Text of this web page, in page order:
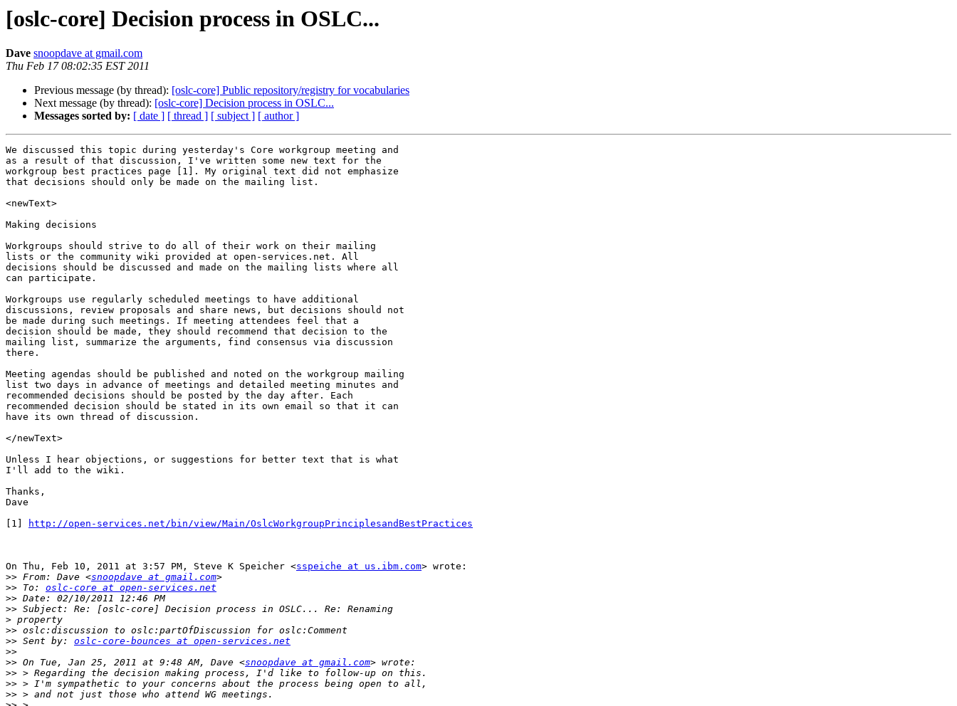
[oslc-core] Decision process in OSLC...
Dave snoopdave at gmail.com
Thu Feb 17 08:02:35 EST 2011
Previous message (by thread): [oslc-core] Public repository/registry for vocabularies
Next message (by thread): [oslc-core] Decision process in OSLC...
Messages sorted by: [ date ] [ thread ] [ subject ] [ author ]
We discussed this topic during yesterday's Core workgroup meeting and
as a result of that discussion, I've written some new text for the
workgroup best practices page [1]. My original text did not emphasize
that decisions should only be made on the mailing list.
<newText>
Making decisions
Workgroups should strive to do all of their work on their mailing
lists or the community wiki provided at open-services.net. All
decisions should be discussed and made on the mailing lists where all
can participate.
Workgroups use regularly scheduled meetings to have additional
discussions, review proposals and share news, but decisions should not
be made during such meetings. If meeting attendees feel that a
decision should be made, they should recommend that decision to the
mailing list, summarize the arguments, find consensus via discussion
there.
Meeting agendas should be published and noted on the workgroup mailing
list two days in advance of meetings and detailed meeting minutes and
recommended decisions should be posted by the day after. Each
recommended decision should be stated in its own email so that it can
have its own thread of discussion.
</newText>
Unless I hear objections, or suggestions for better text that is what
I'll add to the wiki.
Thanks,
Dave
[1]
http://open-services.net/bin/view/Main/OslcWorkgroupPrinciplesandBestPractices
On Thu, Feb 10, 2011 at 3:57 PM, Steve K Speicher <sspeiche at us.ibm.com> wrote:
>> From: Dave <snoopdave at gmail.com
>> To: oslc-core at open-services.net
>>
>>
>
>>
>> Sent by: oslc-core-bounces at open-services.net
>>
>> On Tue, Jan 25, 2011 at 9:48 AM, Dave <snoopdave at gmail.com
>>
>>
>>